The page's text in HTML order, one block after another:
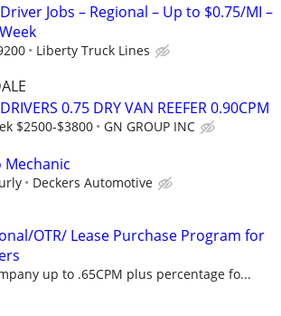
Jobs – Regional – Up to $0.75/MI –
Liberty Truck Lines
0.75 DRY VAN REEFER 0.90CPM
$2500-$3800 GN GROUP INC
Mechanic
Deckers Automotive
OTR/ Lease Purchase Program for
up to .65CPM plus percentage fo...